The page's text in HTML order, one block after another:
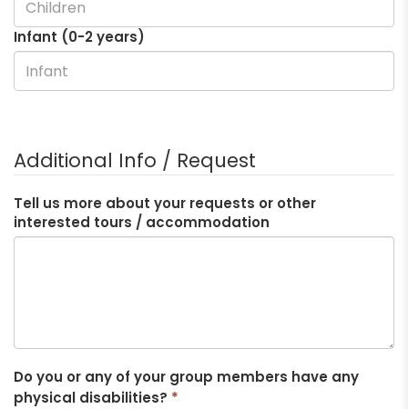
Infant (0-2 years)
Additional Info / Request
Tell us more about your requests or other
interested tours / accommodation
Do you or any of your group members have any
physical disabilities? *